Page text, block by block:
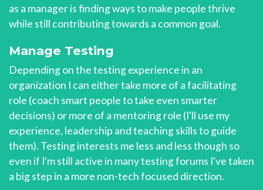
as a manager is finding ways to make people thrive
while still contributing towards a common goal.
Manage Testing
Depending on the testing experience in an
organization I can either take more of a facilitating
role (coach smart people to take even smarter
decisions) or more of a mentoring role (I'll use my
experience, leadership and teaching skills to guide
them). Testing interests me less and less though so
even if I'm still active in many testing forums I've taken
a big step in a more non-tech focused direction.